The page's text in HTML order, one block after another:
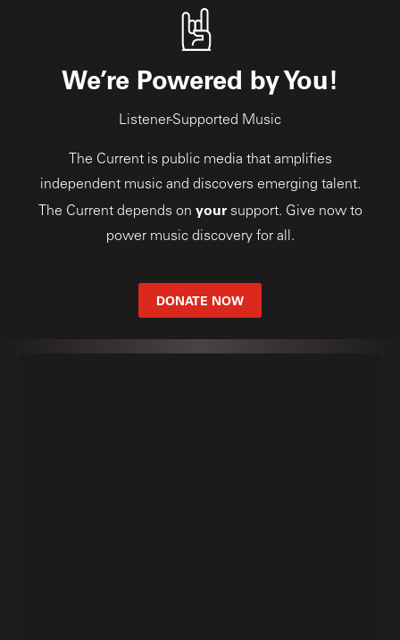
We’re Powered by You!
Listener-Supported Music
The Current is public media that amplifies
independent music and discovers emerging talent.
The Current depends on yoursupport. Give now to
power music discovery for all.
DONATE NOW